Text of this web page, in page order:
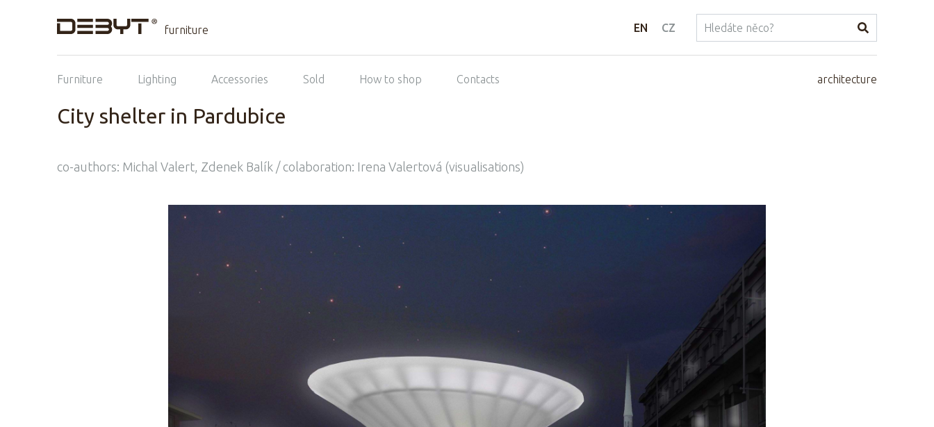
furniture EN CZ
Furniture Lighting Accessories Sold How to shop Contacts architecture
City shelter in Pardubice
co-authors: Michal Valert, Zdenek Balík / colaboration: Irena Valertová (visualisations)